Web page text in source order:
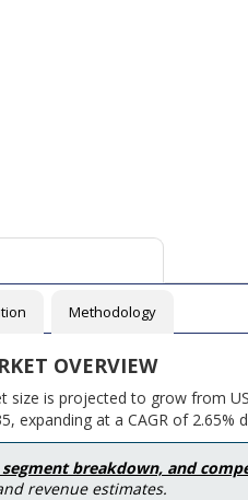
Methodology
OVERVIEW
size is projected to grow from
expanding at a CAGR of 2.65%
breakdown, and
revenue estimates.